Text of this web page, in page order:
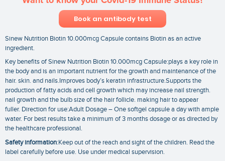
Book an antibody test
Sinew Nutrition Biotin 10.000mcg Capsule contains Biotin as an active
ingredient.
Key benefits of Sinew Nutrition Biotin 10.000mcg Capsule:plays a key role in
the body and is an important nutrient for the growth and maintenance of the
hair. skin. and nails.Improves body’s keratin infrastructure.Supports the
production of fatty acids and cell growth which may increase nail strength.
nail growth and the bulb size of the hair follicle. making hair to appear
fuller. Direction for use:Adult Dosage – One softgel capsule a day with ample
water. For best results take a minimum of 3 months dosage or as directed by
the healthcare professional.
Safety information:Keep out of the reach and sight of the children. Read the
label carefully before use. Use under medical supervision.